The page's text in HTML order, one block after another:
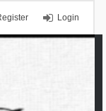
Login